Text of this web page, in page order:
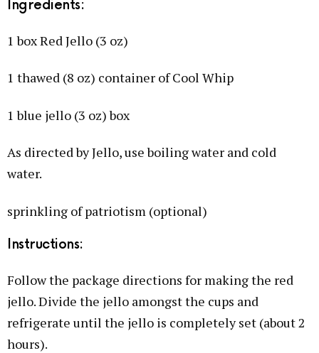
Ingredients:
1 box Red Jello (3 oz)
1 thawed (8 oz) container of Cool Whip
1 blue jello (3 oz) box
As directed by Jello, use boiling water and cold
water.
sprinkling of patriotism (optional)
Instructions:
Follow the package directions for making the red
jello. Divide the jello amongst the cups and
refrigerate until the jello is completely set (about 2
hours).